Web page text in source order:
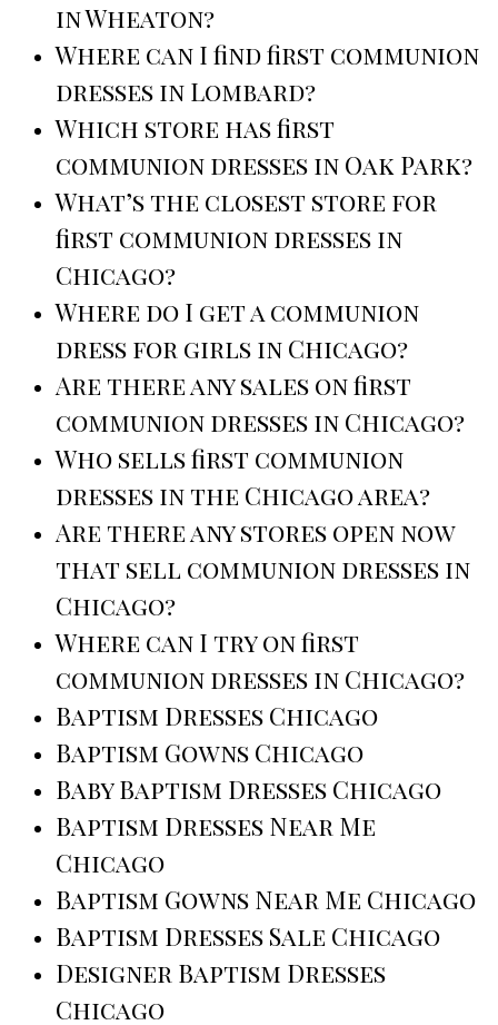
in Wheaton?
Where can I find first communion
dresses in Lombard?
Which store has first
communion dresses in Oak Park?
What’s the closest store for
first communion dresses in
Chicago?
Where do I get a communion
dress for girls in Chicago?
Are there any sales on first
communion dresses in Chicago?
Who sells first communion
dresses in the Chicago area?
Are there any stores open now
that sell communion dresses in
Chicago?
Where can I try on first
communion dresses in Chicago?
Baptism Dresses Chicago
Baptism Gowns Chicago
Baby Baptism Dresses Chicago
Baptism Dresses Near Me
Chicago
Baptism Gowns Near Me Chicago
Baptism Dresses Sale Chicago
Designer Baptism Dresses
Chicago